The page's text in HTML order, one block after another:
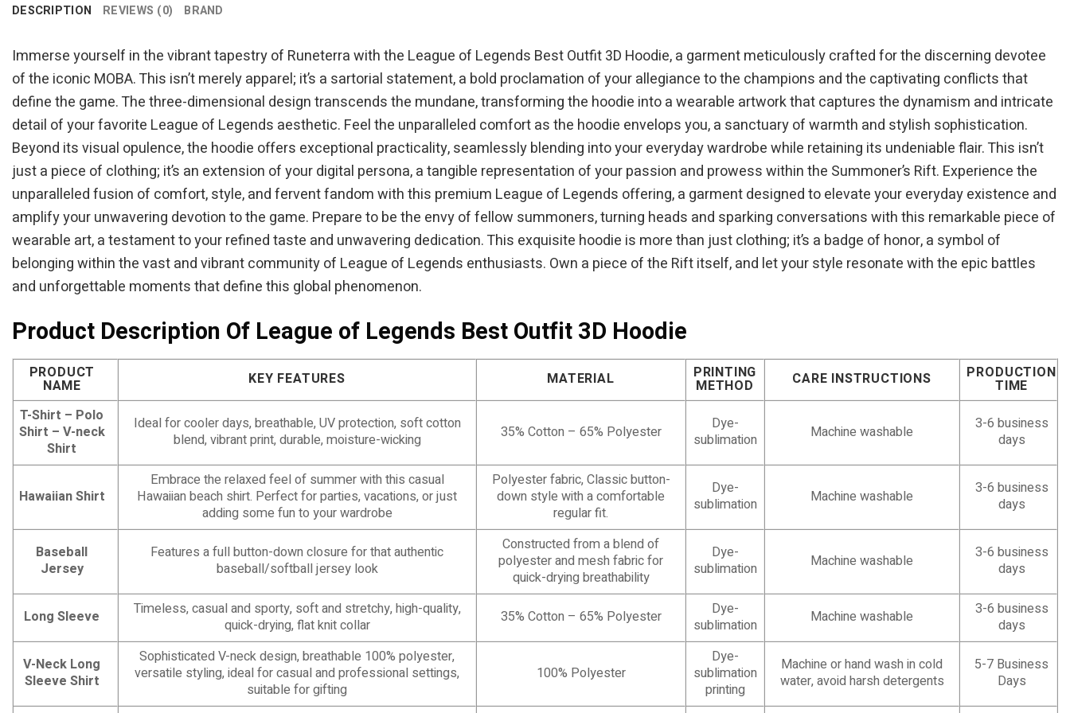
DESCRIPTION REVIEWS (0) BRAND
Immerse yourself in the vibrant tapestry of Runeterra with the League of Legends Best Outfit 3D Hoodie, a garment meticulously crafted for the discerning devotee
of the iconic MOBA. This isn’t merely apparel; it’s a sartorial statement, a bold proclamation of your allegiance to the champions and the captivating conflicts that
define the game. The three-dimensional design transcends the mundane, transforming the hoodie into a wearable artwork that captures the dynamism and intricate
detail of your favorite League of Legends aesthetic. Feel the unparalleled comfort as the hoodie envelops you, a sanctuary of warmth and stylish sophistication.
Beyond its visual opulence, the hoodie offers exceptional practicality, seamlessly blending into your everyday wardrobe while retaining its undeniable flair. This isn’t
just a piece of clothing; it’s an extension of your digital persona, a tangible representation of your passion and prowess within the Summoner’s Rift. Experience the
unparalleled fusion of comfort, style, and fervent fandom with this premium League of Legends offering, a garment designed to elevate your everyday existence and
amplify your unwavering devotion to the game. Prepare to be the envy of fellow summoners, turning heads and sparking conversations with this remarkable piece of
wearable art, a testament to your refined taste and unwavering dedication. This exquisite hoodie is more than just clothing; it’s a badge of honor, a symbol of
belonging within the vast and vibrant community of League of Legends enthusiasts. Own a piece of the Rift itself, and let your style resonate with the epic battles
and unforgettable moments that define this global phenomenon.
Product Description Of League of Legends Best Outfit 3D Hoodie
PRODUCT
NAME KEY FEATURES MATERIAL PRINTING
METHOD CARE INSTRUCTIONS PRODUCTION
TIME
T-Shirt – Polo
Shirt – V-neck
Shirt
Ideal for cooler days, breathable, UV protection, soft cotton
blend, vibrant print, durable, moisture-wicking
35% Cotton – 65% Polyester
Dye-
sublimation
Machine washable
3-6 business
days
Hawaiian Shirt
Embrace the relaxed feel of summer with this casual
Hawaiian beach shirt. Perfect for parties, vacations, or just
adding some fun to your wardrobe
Polyester fabric, Classic button-
down style with a comfortable
regular fit.
Dye-
sublimation
Machine washable
3-6 business
days
Baseball
Jersey
Features a full button-down closure for that authentic
baseball/softball jersey look
Constructed from a blend of
polyester and mesh fabric for
quick-drying breathability
Dye-
sublimation
Machine washable
3-6 business
days
Long Sleeve
Timeless, casual and sporty, soft and stretchy, high-quality,
quick-drying, flat knit collar
35% Cotton – 65% Polyester
Dye-
sublimation
Machine washable
3-6 business
days
V-Neck Long
Sleeve Shirt
Sophisticated V-neck design, breathable 100% polyester,
versatile styling, ideal for casual and professional settings,
suitable for gifting
100% Polyester
Dye-
sublimation
printing
Machine or hand wash in cold
water, avoid harsh detergents
5-7 Business
Days